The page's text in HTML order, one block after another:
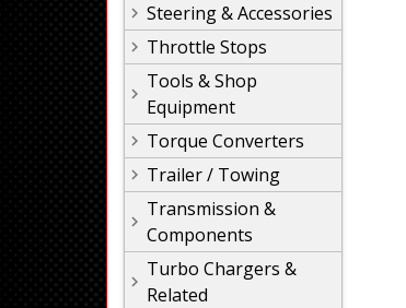
Steering & Accessories
Throttle Stops
Tools & Shop
Equipment
Torque Converters
Trailer / Towing
Transmission &
Components
Turbo Chargers &
Related